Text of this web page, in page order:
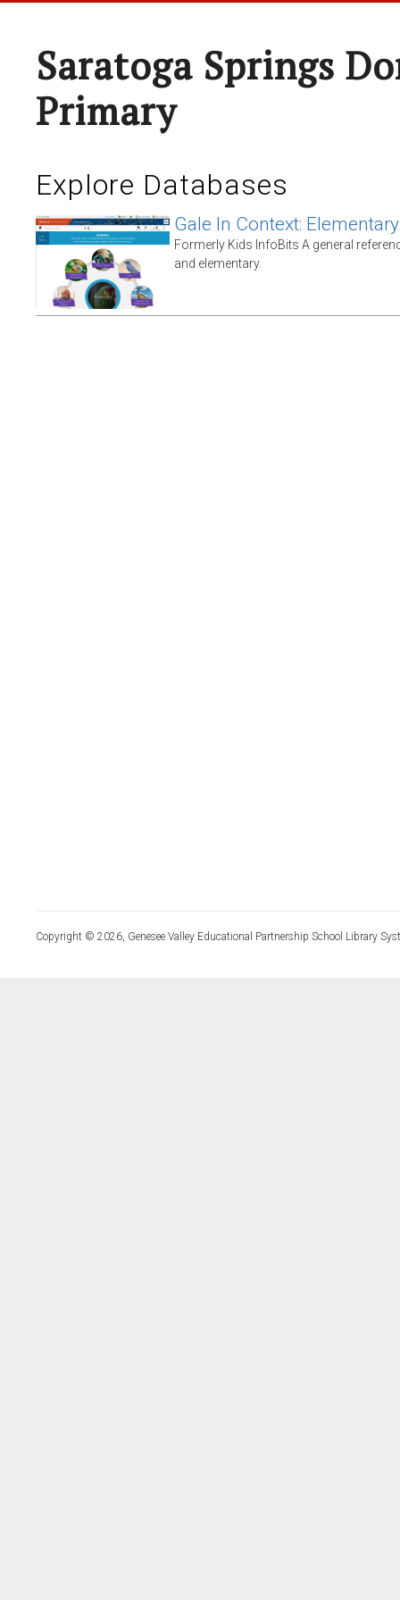
Saratoga Springs
Primary
Explore Databases
Gale In Context: Elementary
Formerly Kids InfoBits A general
and elementary.
Copyright © 2026, Genesee Valley Educational Partnership School Library